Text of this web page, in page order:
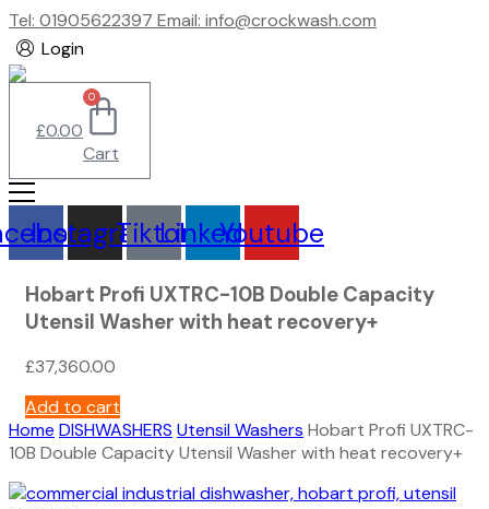
Tel: 01905622397 Email: info@crockwash.com
Login
£0.00
0
Cart
Instagram
TiktokLinkedinYoutube
Hobart Profi UXTRC-10B Double Capacity
Utensil Washer with heat recovery+
£37,360.00
Add to cart
Home DISHWASHERS Utensil Washers Hobart Profi UXTRC-
10B Double Capacity Utensil Washer with heat recovery+